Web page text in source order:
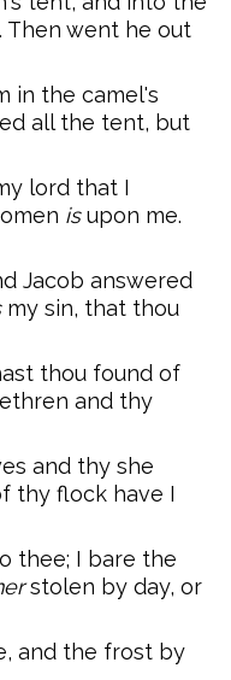
Then went he out
in the camel's
all the tent, but
lord that I
isupon me.
Jacob answered
my sin, that thou
thou found of
and thy
and thy she
thy flock have I
thee; I bare the
stolen by day, or
and the frost by